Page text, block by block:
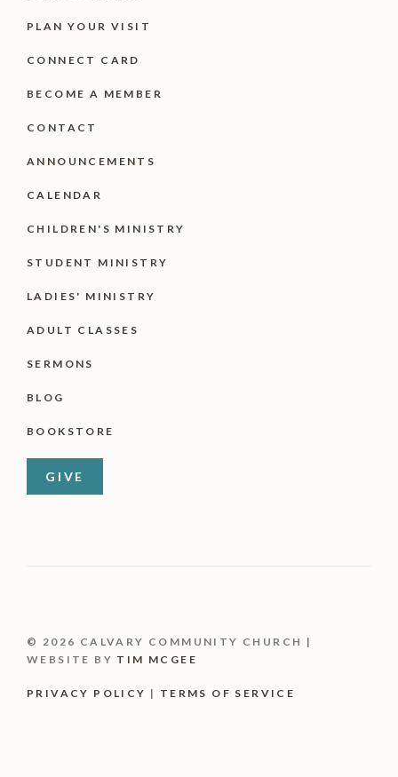
PLAN YOUR VISIT
CONNECT CARD
BECOME A MEMBER
CONTACT
ANNOUNCEMENTS
CALENDAR
CHILDREN'S MINISTRY
STUDENT MINISTRY
LADIES' MINISTRY
ADULT CLASSES
SERMONS
BLOG
BOOKSTORE
GIVE
© 2026 CALVARY COMMUNITY CHURCH |
WEBSITE BY TIM MCGEE
PRIVACY POLICY | TERMS OF SERVICE